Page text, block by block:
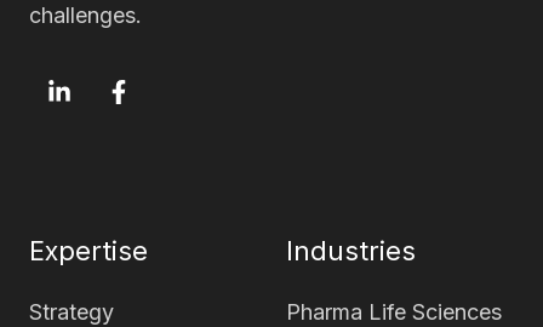
challenges.
OxfordSMOxfordSM
Expertise
Strategy
Industries
Pharma Life Sciences